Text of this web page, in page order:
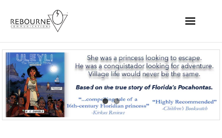
Home
News
Books
Read More